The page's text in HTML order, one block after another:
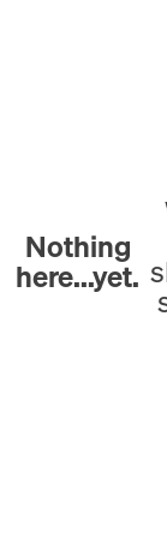
Nothing
here...yet.